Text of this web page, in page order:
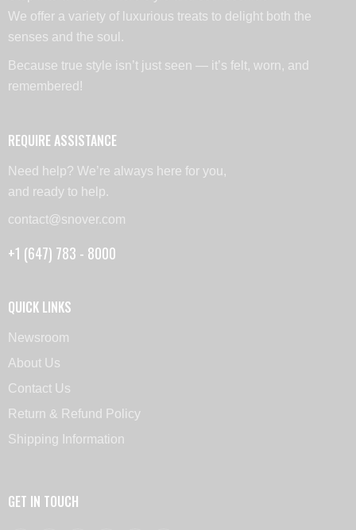
We offer a variety of luxurious treats to delight both the
senses and the soul.
Because true style isn’t just seen — it’s felt, worn, and
remembered!
REQUIRE ASSISTANCE
Need help? We’re always here for you,
and ready to help.
contact@snover.com
+1 (647) 783 - 8000
QUICK LINKS
Newsroom
About Us
Contact Us
Return & Refund Policy
Shipping Information
GET IN TOUCH